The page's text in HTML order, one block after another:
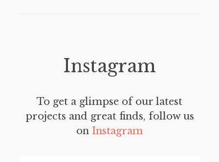
Instagram
To get a glimpse of our latest
projects and great finds, follow us
on Instagram